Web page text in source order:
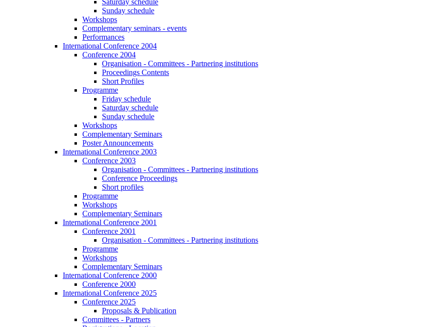
Saturday schedule
Sunday schedule
Workshops
Complementary seminars - events
Performances
International Conference 2004
Conference 2004
Organisation - Committees - Partnering institutions
Proceedings Contents
Short Profiles
Programme
Friday schedule
Saturday schedule
Sunday schedule
Workshops
Complementary Seminars
Poster Announcements
International Conference 2003
Conference 2003
Organisation - Committees - Partnering institutions
Conference Proceedings
Short profiles
Programme
Workshops
Complementary Seminars
International Conference 2001
Conference 2001
Organisation - Committees - Partnering institutions
Programme
Workshops
Complementary Seminars
International Conference 2000
Conference 2000
International Conference 2025
Conference 2025
Proposals & Publication
Committees - Partners